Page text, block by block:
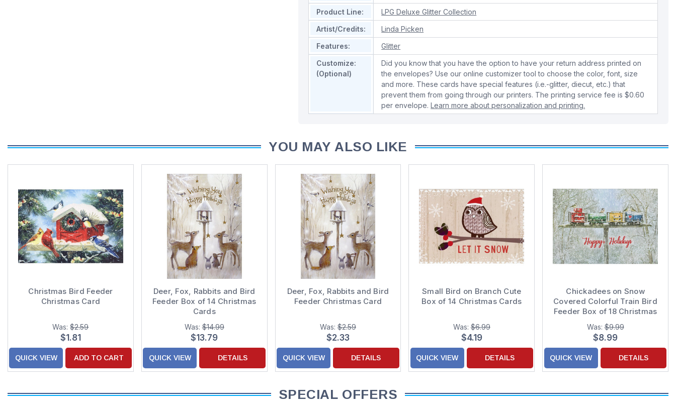
Product Line:
LPG Deluxe Glitter Collection
Artist/Credits:
Linda Picken
Features:
Glitter
Customize:
(Optional)
Did you know that you have the option to have your return address printed on
the envelopes? Use our online customizer tool to choose the color, font, size
and more. These cards have special features (i.e.-glitter, diecut, etc.) that
prevent them from going through our printers. The printing service fee is $0.60
per envelope.Learn more about personalization and printing.
YOU MAY ALSO LIKE
Christmas Bird Feeder
Christmas Card
Was:$2.59
$1.81
QUICK VIEW ADD TO CART
Deer, Fox, Rabbits and Bird
Feeder Box of 14 Christmas
Cards
Was:$14.99
$13.79
QUICK VIEW DETAILS
Deer, Fox, Rabbits and Bird
Feeder Christmas Card
Was: $2.59
$2.33
QUICK VIEW DETAILS
Small Bird on Branch Cute
Box of 14 Christmas Cards
Was:$6.99
$4.19
QUICK VIEW DETAILS
Chickadees on Snow
Covered Colorful Train Bird
Feeder Box of 18 Christmas
Cards
Was:$9.99
$8.99
QUICK VIEW DETAILS
SPECIAL OFFERS